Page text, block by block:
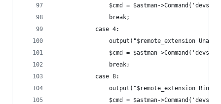
$cmd = $astman-
				break;
			case 4:
output("$remote_extension
$cmd = $astman-
				break;
			case 8:
output("$remote_extension
$cmd = $astman-